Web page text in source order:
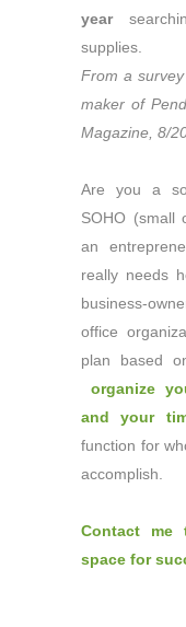
year
supplies.
From a
maker of
Magazine, 8/
Are you a
SOHO (small
an
really needs
business-
office
plan based
organize
andyour
function for
accomplish.
Contact
space for